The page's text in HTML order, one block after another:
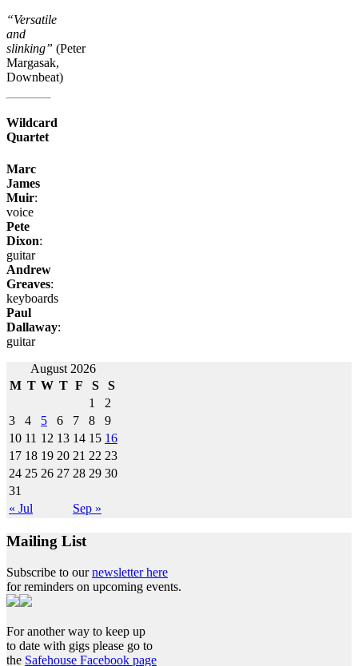
“Versatile
and
slinking” (Peter
Margasak,
Downbeat)
Wildcard
Quartet
Marc
James
Muir:
voice
Pete
Dixon:
guitar
Andrew
Greaves:
keyboards
Paul
Dallaway:
guitar
Post
navigation
August 2026
M T W T F S S
« Jul Sep »
1
2
3
4 5 6 7 8
9
10 11 12 13 14 15 16
17 18 19 20 21 22 23
24 25 26 27 28 29 30
31
Mailing List
Subscribe to ournewsletter here
for reminders on upcoming events.
For another way to keep up
to date with gigs please go to
the Safehouse Facebook page